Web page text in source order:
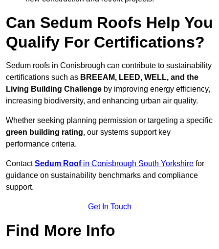
Can Sedum Roofs Help You
Qualify For Certifications?
Sedum roofs in Conisbrough can contribute to sustainability
certifications such as BREEAM, LEED, WELL, and the
Living Building Challenge by improving energy efficiency,
increasing biodiversity, and enhancing urban air quality.
Whether seeking planning permission or targeting a specific
green building rating, our systems support key
performance criteria.
ContactSedum Roofin Conisbrough South Yorkshire for
guidance on sustainability benchmarks and compliance
support.
Get In Touch
Find More Info